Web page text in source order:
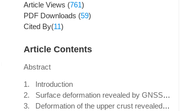
Article Views (761)
PDF Downloads (59)
Cited By(11)
Article Contents
Abstract
1. Introduction
2. Surface deformation revealed by GNSS data
3. Deformation of the upper crust revealed by seismic anisotropy data